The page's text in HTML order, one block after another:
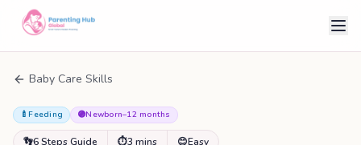
Baby Care Skills
🍼 Feeding 🟣Newborn–12 months
👣6 Steps Guide ⏱3 mins 😊Easy